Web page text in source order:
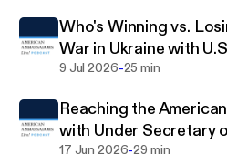
individuals or organizations
support to the Council of
Who's Winning vs.
War in Ukraine with
Bill Taylor
9 Jul 2026-25 min
Reaching the
with Under Secretary
Diplomacy Sarah
17 Jun 2026-29 min